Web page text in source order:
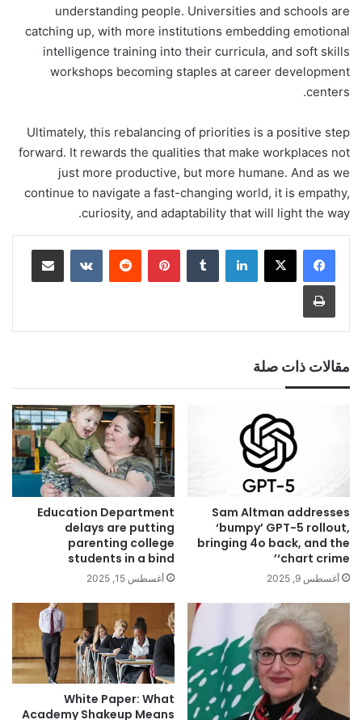
understanding people. Universities and schools are
catching up, with more institutions embedding emotional
intelligence training into their curricula, and soft skills
workshops becoming staples at career development
centers.
Ultimately, this rebalancing of priorities is a positive step
forward. It rewards the qualities that make workplaces not
just more productive, but more humane. And as we
continue to navigate a fast-changing world, it is empathy,
curiosity, and adaptability that will light the way.
لينكدإن بينتيريست
مقالات ذات صلة
Sam Altman addresses
‘bumpy’ GPT-5 rollout,
bringing 4o back, and the
‘chart crime’
أغسطس 9, 2025
Education Department
delays are putting
parenting college
students in a bind
أغسطس 15, 2025
White Paper: What
Academy Shakeup Means